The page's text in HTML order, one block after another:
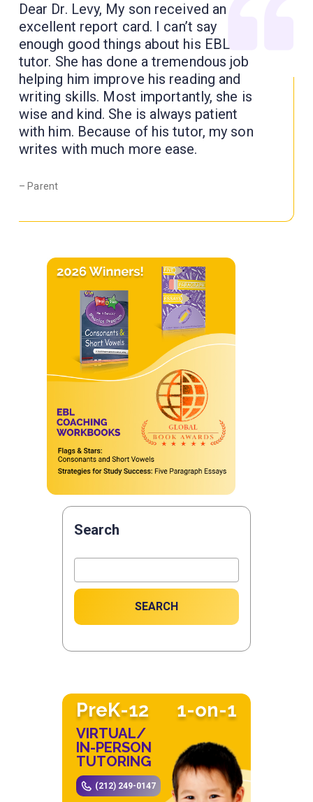
Search
SEARCH
PreK-12 1-on-1
VIRTUAL/
IN-PERSON
TUTORING
(212) 249-0147
Dear Dr. Levy, My son received an
excellent report card. I can’t say
enough good things about his EBL
tutor. She has done a tremendous job
helping him improve his reading and
writing skills. Most importantly, she is
wise and kind. She is always patient
with him. Because of his tutor, my son
writes with much more ease.
– Parent